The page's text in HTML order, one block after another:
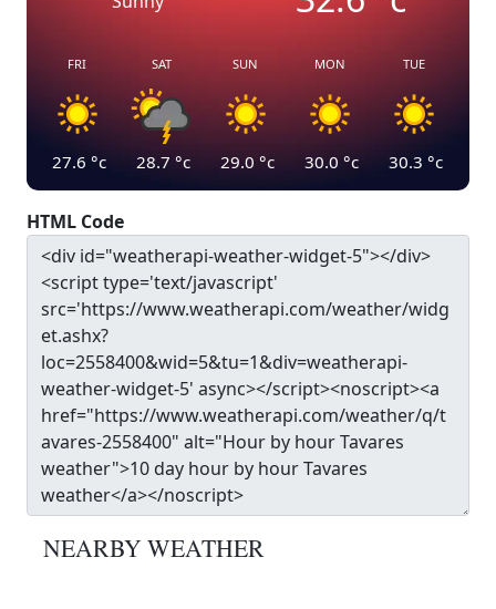
FRI
27.6 °c
SAT
28.7 °c
SUN
29.0 °c
MON
30.0 °c
TUE
30.3 °c
HTML Code
NEARBY WEATHER